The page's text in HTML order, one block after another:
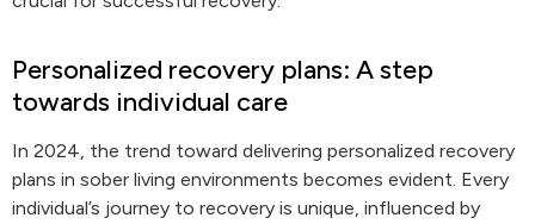
Personalized recovery plans: A step
towards individual care
In 2024, the trend toward delivering personalized recovery
plans in sober living environments becomes evident. Every
individual’s journey to recovery is unique, influenced by